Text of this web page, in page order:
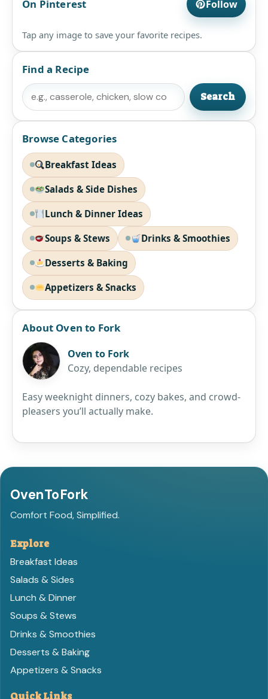
On Pinterest Follow
Tap any image to save your favorite recipes.
Find a Recipe
Search
Search
Browse Categories
Breakfast Ideas
Salads & Side Dishes
Lunch & Dinner Ideas
Soups & Stews Drinks & Smoothies
Desserts & Baking
Appetizers & Snacks
About Oven to Fork
Oven to Fork
Cozy, dependable recipes
Easy weeknight dinners, cozy bakes, and crowd-
pleasers you’ll actually make.
OvenToFork
Comfort Food, Simplified.
Explore
Breakfast Ideas
Salads & Sides
Lunch & Dinner
Soups & Stews
Drinks & Smoothies
Desserts & Baking
Appetizers & Snacks
Quick Links